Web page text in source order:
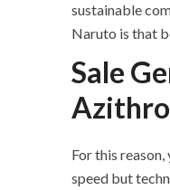
sustainable
Naruto is that
Sale
For this
speed but